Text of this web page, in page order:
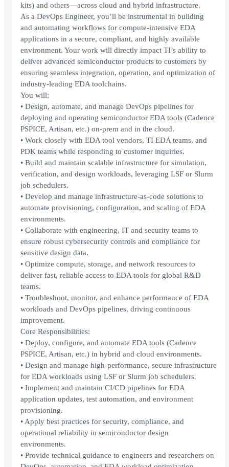
kits) and others—across cloud and hybrid infrastructure.
As a DevOps Engineer, you’ll be instrumental in building
and automating workflows for compute-intensive EDA
applications in a secure, compliant, and highly available
environment. Your work will directly impact TI’s ability to
deliver advanced semiconductor products to customers by
ensuring seamless integration, operation, and optimization of
industry-leading EDA toolchains.
You will:
• Design, automate, and manage DevOps pipelines for
deploying and operating semiconductor EDA tools (Cadence
PSPICE, Artisan, etc.) on-prem and in the cloud.
• Work closely with EDA tool vendors, TI EDA teams, and
PDK teams while responding to customer inquiries.
• Build and maintain scalable infrastructure for simulation,
verification, and design workloads, leveraging LSF or Slurm
job schedulers.
• Develop and manage infrastructure-as-code solutions to
automate provisioning, configuration, and scaling of EDA
environments.
• Collaborate with engineering, IT and security teams to
ensure robust cybersecurity controls and compliance for
sensitive design data.
• Optimize compute, storage, and network resources to
deliver fast, reliable access to EDA tools for global R&D
teams.
• Troubleshoot, monitor, and enhance performance of EDA
workloads and DevOps pipelines, driving continuous
improvement.
Core Responsibilities:
• Deploy, configure, and automate EDA tools (Cadence
PSPICE, Artisan, etc.) in hybrid and cloud environments.
• Design and manage high-performance, secure infrastructure
for EDA workloads using LSF or Slurm job schedulers.
• Implement and maintain CI/CD pipelines for EDA
application updates, test automation, and environment
provisioning.
• Apply best practices for security, compliance, and
operational reliability in semiconductor design
environments.
• Provide technical guidance to engineers and researchers on